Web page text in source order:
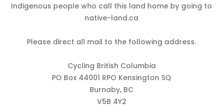
Indigenous people who call this land home by going to
native-land.ca
Please direct all mail to the following address.
Cycling British Columbia
PO Box 44001 RPO Kensington SQ
Burnaby, BC
V5B 4Y2